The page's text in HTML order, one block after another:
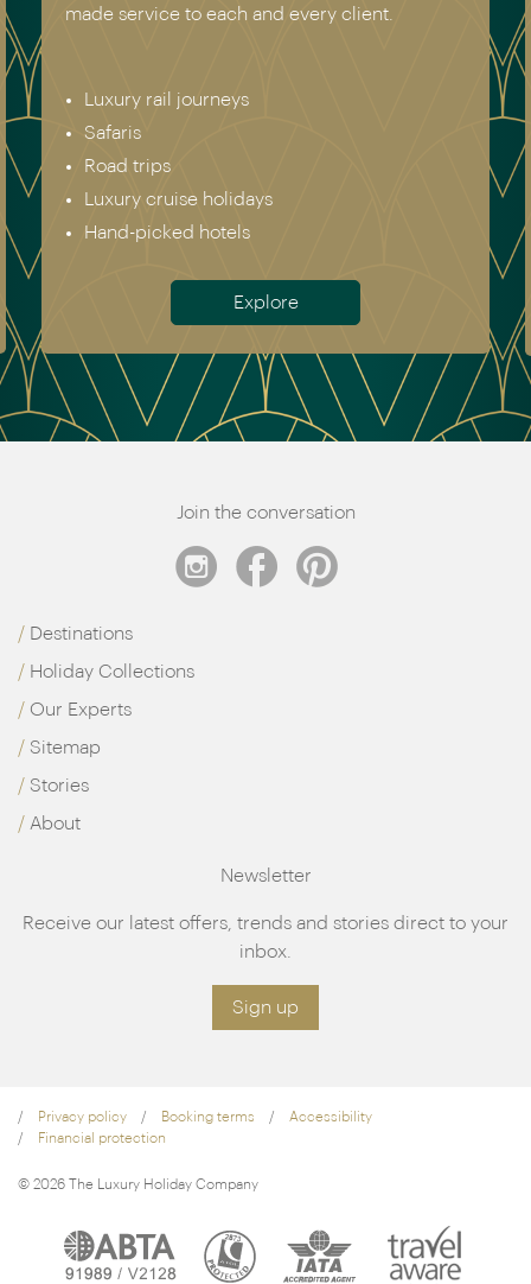
genuine destination expert.
Asia
North & South America
Africa
Australia & New Zealand
Antarctica
Meet the team
Join the conversation
Destinations
Holiday Collections
Our Experts
Sitemap
Stories
About
Newsletter
Receive our latest offers, trends and stories direct to your
inbox.
Sign up
Privacy policy Booking terms
Accessibility
Financial protection
© 2026 The Luxury Holiday Company